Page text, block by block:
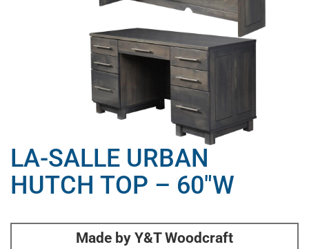
LA-SALLE URBAN
HUTCH TOP – 60″W
Made by Y&T Woodcraft